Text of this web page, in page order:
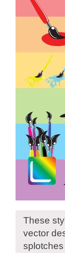
These
vector